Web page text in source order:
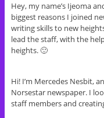
Hey, my name’s Ijeoma
biggest reasons I joined
writing skills to new
lead the staff, with the
heights. 🙂
Hi! I’m Mercedes Nesbit,
Norsestar newspaper. I
staff members and